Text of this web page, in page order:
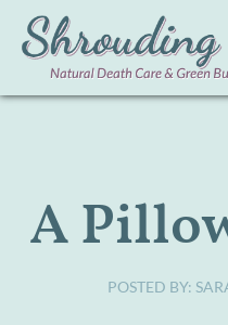
Jump
A
POSTED BY: